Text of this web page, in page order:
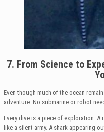
7. From Science to
Even though much of the ocean
adventure. No submarine or robot
Every dive is a piece of exploration.
like a silent army. A shark appearing